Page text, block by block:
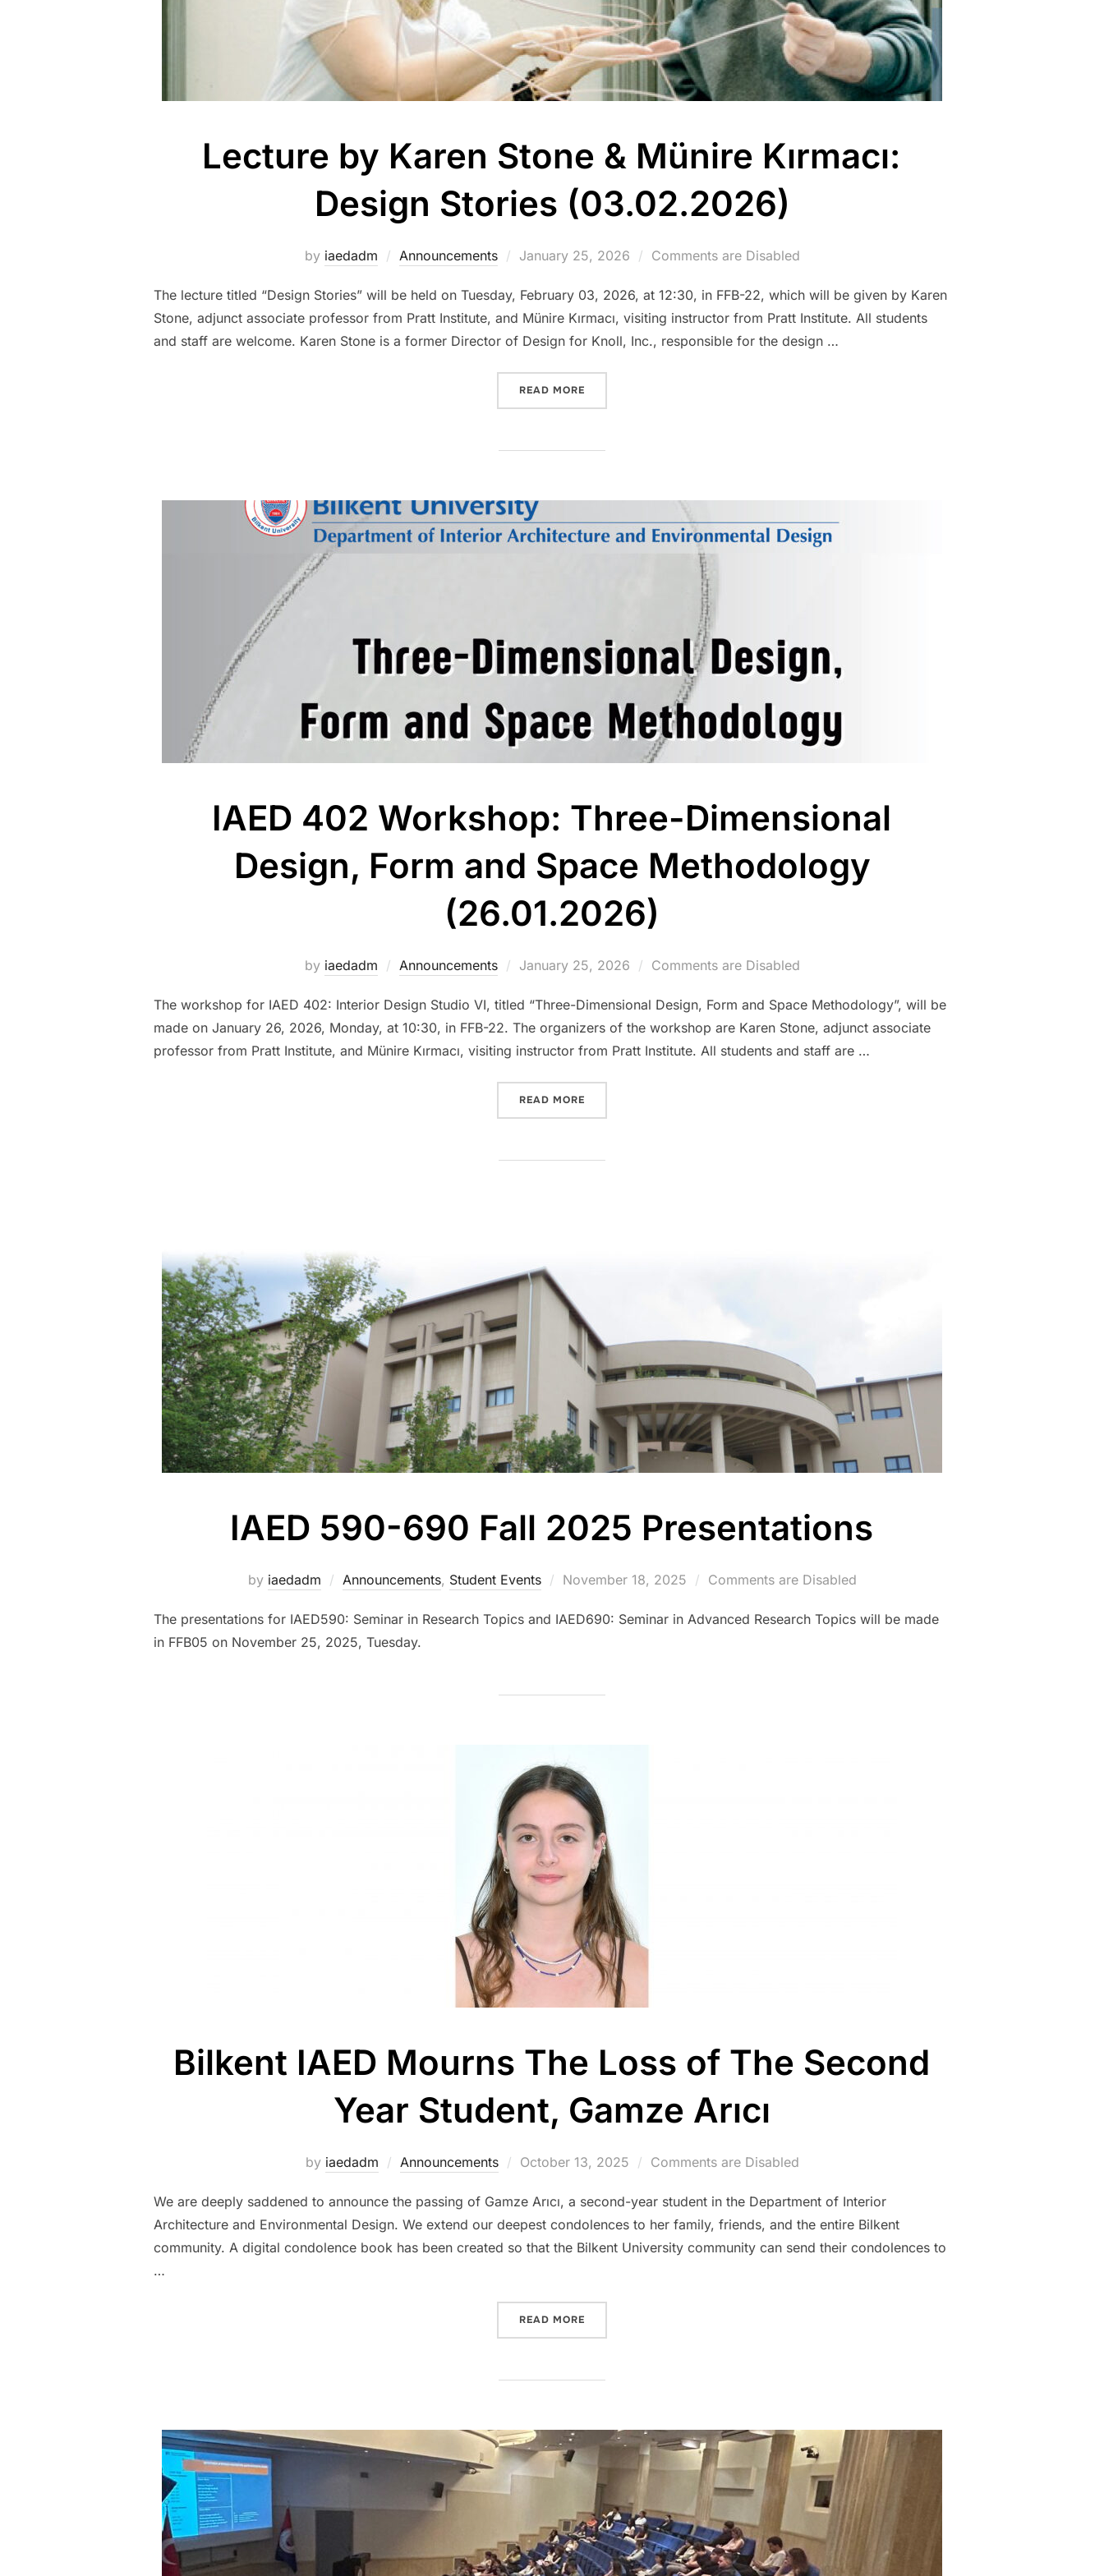
Lecture by Karen Stone & Münire Kırmacı:
Design Stories (03.02.2026)
by iaedadm Announcements
Posted
January 25, 2026 Comments are Disabled
The lecture titled “Design Stories” will be held on Tuesday, February 03, 2026, at 12:30, in FFB-22, which will be given by Karen
Stone, adjunct associate professor from Pratt Institute, and Münire Kırmacı, visiting instructor from Pratt Institute. All students
and staff are welcome. Karen Stone is a former Director of Design for Knoll, Inc., responsible for the design …
READ MORE
IAED 402 Workshop: Three-Dimensional
Design, Form and Space Methodology
(26.01.2026)
by iaedadm Announcements
Posted
January 25, 2026 Comments are Disabled
The workshop for IAED 402: Interior Design Studio VI, titled “Three-Dimensional Design, Form and Space Methodology”, will be
made on January 26, 2026, Monday, at 10:30, in FFB-22. The organizers of the workshop are Karen Stone, adjunct associate
professor from Pratt Institute, and Münire Kırmacı, visiting instructor from Pratt Institute. All students and staff are …
READ MORE
IAED 590-690 Fall 2025 Presentations
by iaedadm Announcements, Student Events
Posted
November 18, 2025 Comments are Disabled
The presentations for IAED590: Seminar in Research Topics and IAED690: Seminar in Advanced Research Topics will be made
in FFB05 on November 25, 2025, Tuesday.
Bilkent IAED Mourns The Loss of The Second
Year Student, Gamze Arıcı
by iaedadm Announcements
Posted
October 13, 2025 Comments are Disabled
We are deeply saddened to announce the passing of Gamze Arıcı, a second-year student in the Department of Interior
Architecture and Environmental Design. We extend our deepest condolences to her family, friends, and the entire Bilkent
community. A digital condolence book has been created so that the Bilkent University community can send their condolences to
…
READ MORE